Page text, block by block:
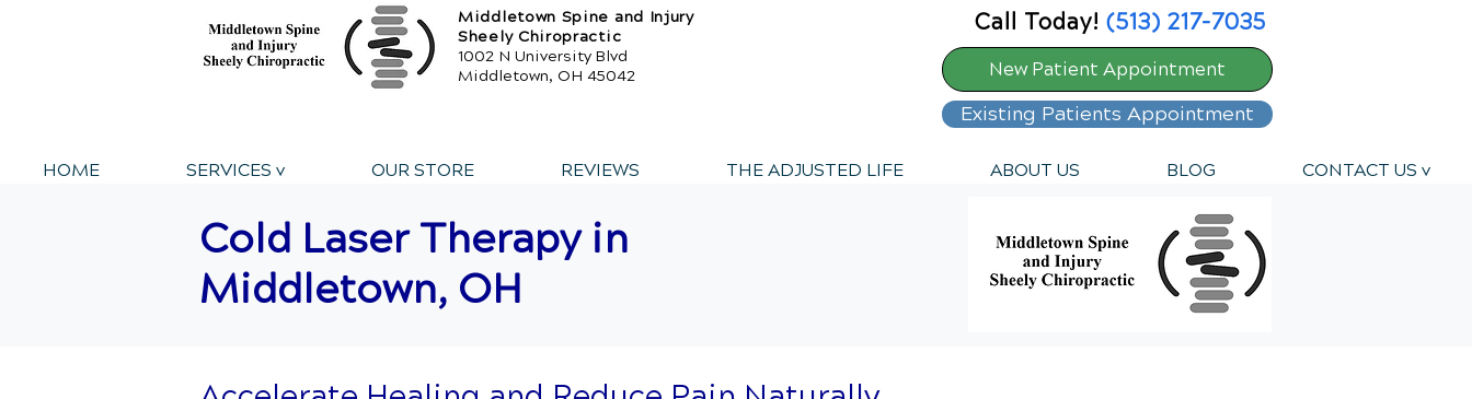
Middletown Spine and Injury
Sheely Chiropractic
1002 N University Blvd
Middletown, OH 45042
Call Today! (513) 217-7035
New Patient Appointment
Existing Patients Appointment
HOME SERVICES v OUR STORE REVIEWS THE ADJUSTED LIFE ABOUT US BLOG CONTACT US v
Cold Laser Therapy in
Middletown, OH